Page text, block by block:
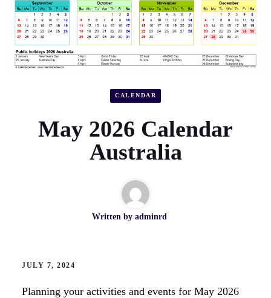
CALENDAR
May 2026 Calendar
Australia
Written by adminrd
JULY 7, 2024
Planning your activities and events for May 2026